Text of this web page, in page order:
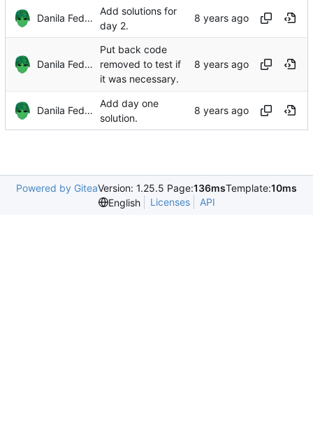
Danila Fedorin
Add solutions for
day 2.
Danila Fedorin
Put back code
removed to test if
it was necessary.
Danila Fedorin
Add day one
solution.
Powered by GiteaVersion: 1.25.5 Page:136msTemplate:10ms
English
Licenses API